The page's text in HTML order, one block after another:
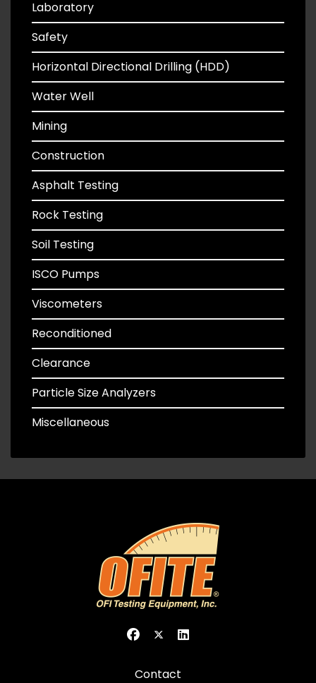
Laboratory
Safety
Horizontal Directional Drilling (HDD)
Water Well
Mining
Construction
Asphalt Testing
Rock Testing
Soil Testing
ISCO Pumps
Viscometers
Reconditioned
Clearance
Particle Size Analyzers
Miscellaneous
Contact